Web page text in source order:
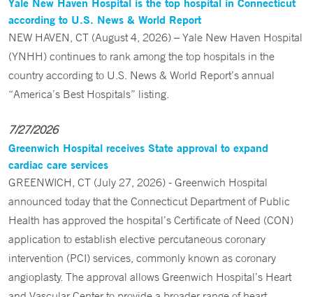
according to U.S. News & World Report
NEW HAVEN, CT (August 4, 2026) – Yale New Haven Hospital
(YNHH) continues to rank among the top hospitals in the
country according to U.S. News & World Report’s annual
“America’s Best Hospitals” listing.
7/27/2026
Greenwich Hospital receives State approval to expand
cardiac care services
GREENWICH, CT (July 27, 2026) - Greenwich Hospital
announced today that the Connecticut Department of Public
Health has approved the hospital’s Certificate of Need (CON)
application to establish elective percutaneous coronary
intervention (PCI) services, commonly known as coronary
angioplasty. The approval allows Greenwich Hospital’s Heart